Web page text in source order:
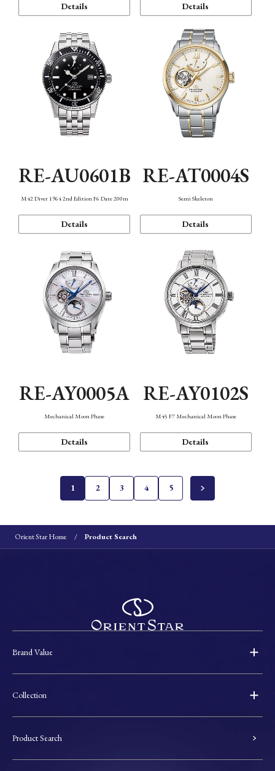
Details Details
RE-AU0601B
M42 Diver 1964 2nd Edition F6 Date 200m
Details
RE-AT0004S
Semi Skeleton
Details
RE-AY0005A
Mechanical Moon Phase
Details
RE-AY0102S
M45 F7 Mechanical Moon Phase
Details
1 2 3 4 5
Orient Star Home Product Search
Brand Value
Collection
Product Search